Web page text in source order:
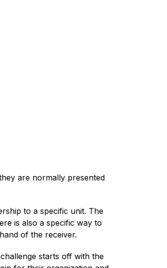
are normally presented
to a specific unit. The
is also a specific way to
of the receiver.
starts off with the